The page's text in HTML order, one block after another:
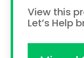
View this
Let’s Help